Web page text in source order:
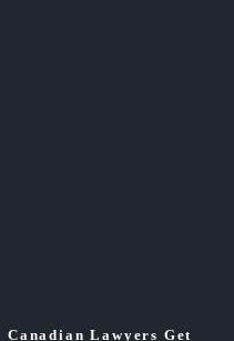
Canadian Lawyers Get